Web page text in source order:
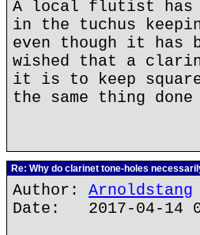
A local flutist has
in the tuchus
even though it has
wished that a
it is to keep square
the same thing
Re: Why do clarinet tone-holes
Author: Arnoldstang
Date: 2017-04-14